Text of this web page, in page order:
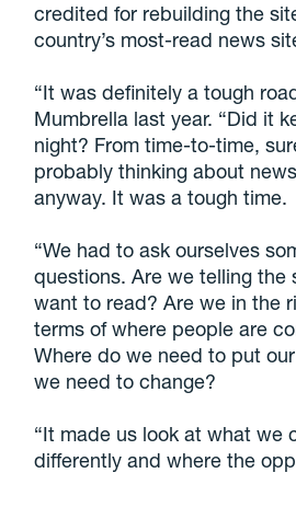
credited for rebuilding the
country’s most-read news
“It was definitely a tough
Mumbrella last year. “Did it
night? From time-to-time,
probably thinking about
anyway. It was a tough time.
“We had to ask ourselves
questions. Are we telling the
want to read? Are we in the
terms of where people are
Where do we need to put
we need to change?
“It made us look at what we
differently and where the